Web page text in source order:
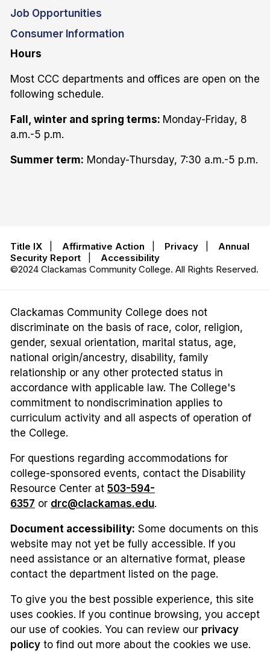
Job Opportunities
Consumer Information
Hours
Most CCC departments and offices are open on the
following schedule.
Fall, winter and spring terms: Monday-Friday, 8
a.m.-5 p.m.
Summer term: Monday-Thursday, 7:30 a.m.-5 p.m.
Title IX Affirmative Action Privacy
Annual
Security Report
Accessibility
©2024 Clackamas Community College. All Rights Reserved.
Clackamas Community College does not
discriminate on the basis of race, color, religion,
gender, sexual orientation, marital status, age,
national origin/ancestry, disability, family
relationship or any other protected status in
accordance with applicable law. The College's
commitment to nondiscrimination applies to
curriculum activity and all aspects of operation of
the College.
For questions regarding accommodations for
college-sponsored events, contact the Disability
Resource Center at 503-594-
6357 or drc@clackamas.edu.
Document accessibility: Some documents on this
website may not yet be fully accessible. If you
need assistance or an alternative format, please
contact the department listed on the page.
To give you the best possible experience, this site
uses cookies. If you continue browsing, you accept
our use of cookies. You can review our privacy
policy to find out more about the cookies we use.